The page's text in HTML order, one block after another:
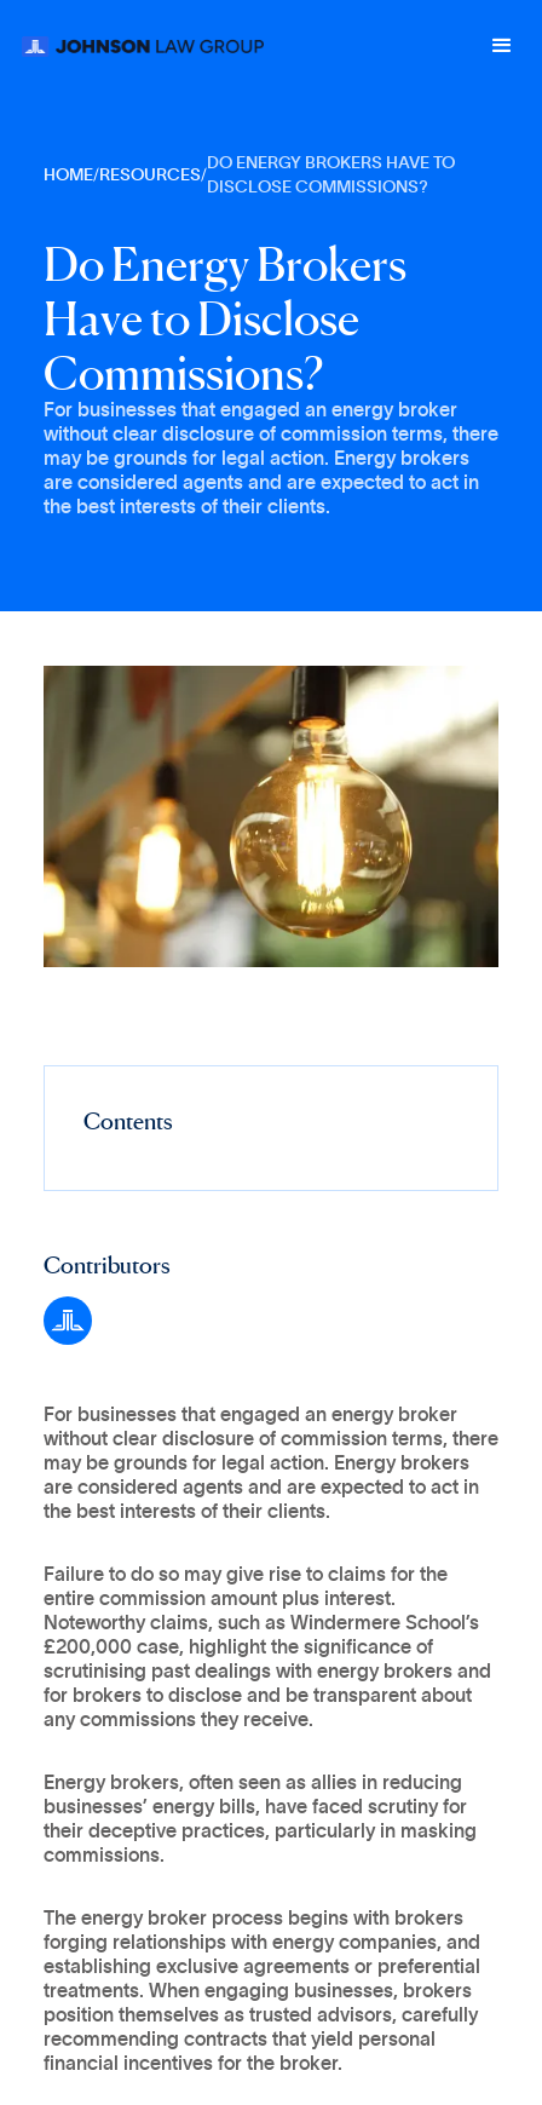
HOME/RESOURCES/
DO ENERGY BROKERS HAVE TO
DISCLOSE COMMISSIONS?
DoEnergyBrokers
HavetoDisclose
Commissions?
For businesses that engaged an energy broker
without clear disclosure of commission terms, there
may be grounds for legal action. Energy brokers
are considered agents and are expected to act in
the best interests of their clients.
Contents
Contributors
For businesses that engaged an energy broker
without clear disclosure of commission terms, there
may be grounds for legal action. Energy brokers
are considered agents and are expected to act in
the best interests of their clients.
Failure to do so may give rise to claims for the
entire commission amount plus interest.
Noteworthy claims, such as Windermere School’s
£200,000 case, highlight the significance of
scrutinising past dealings with energy brokers and
for brokers to disclose and be transparent about
any commissions they receive.
Energy brokers, often seen as allies in reducing
businesses’ energy bills, have faced scrutiny for
their deceptive practices, particularly in masking
commissions.
The energy broker process begins with brokers
forging relationships with energy companies, and
establishing exclusive agreements or preferential
treatments. When engaging businesses, brokers
position themselves as trusted advisors, carefully
recommending contracts that yield personal
financial incentives for the broker.